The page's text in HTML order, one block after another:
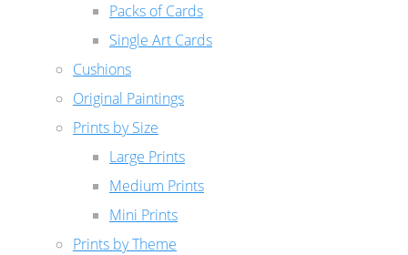
Packs of Cards
Single Art Cards
Cushions
Original Paintings
Prints by Size
Large Prints
Medium Prints
Mini Prints
Prints by Theme